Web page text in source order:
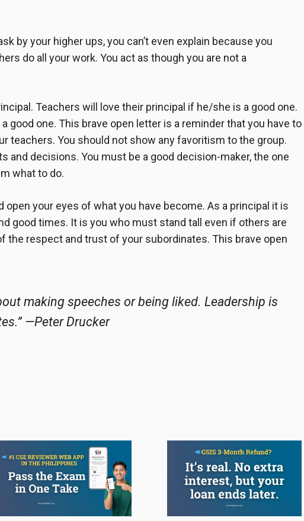
by your higher ups, you can’t even explain because you
do all your work. You act as though you are not a
Teachers will love their principal if he/she is a good one.
good one. This brave open letter is a reminder that you have to
teachers. You should not show any favoritism to the group.
and decisions. You must be a good decision-maker, the one
what to do.
open your eyes of what you have become. As a principal it is
good times. It is you who must stand tall even if others are
the respect and trust of your subordinates. This brave open
making speeches or being liked. Leadership is
—Peter Drucker